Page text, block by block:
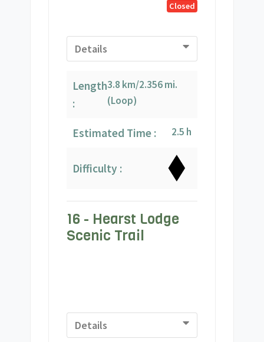
Closed
Details
Length
:
3.8 km/2.356 mi.
(Loop)
Estimated Time : 2.5 h
Difficulty :
16 - Hearst Lodge
Scenic Trail
Details